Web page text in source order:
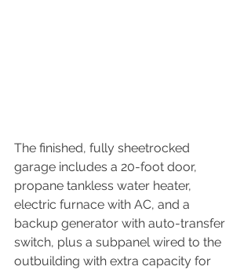
The finished, fully sheetrocked
garage includes a 20-foot door,
propane tankless water heater,
electric furnace with AC, and a
backup generator with auto-transfer
switch, plus a subpanel wired to the
outbuilding with extra capacity for